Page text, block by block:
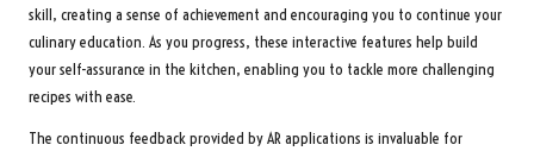
skill, creating a sense of achievement and encouraging you to continue your
culinary education. As you progress, these interactive features help build
your self-assurance in the kitchen, enabling you to tackle more challenging
recipes with ease.
The continuous feedback provided by AR applications is invaluable for